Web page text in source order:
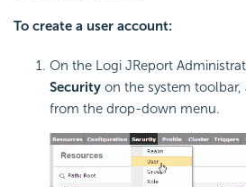
To create a user account:
On the Logi JReport
Security on the system
from the drop-down menu.